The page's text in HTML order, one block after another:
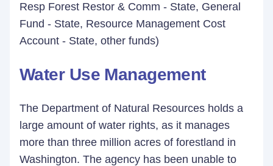
Resp Forest Restor & Comm - State, General
Fund - State, Resource Management Cost
Account - State, other funds)
Water Use Management
The Department of Natural Resources holds a
large amount of water rights, as it manages
more than three million acres of forestland in
Washington. The agency has been unable to